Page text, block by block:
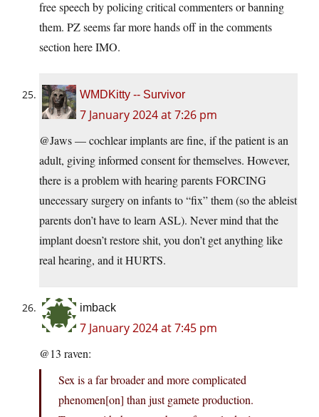
free speech by policing critical commenters or banning
them. PZ seems far more hands off in the comments
section here IMO.
WMDKitty -- Survivor
7 January 2024 at 7:26 pm
@Jaws — cochlear implants are fine, if the patient is an
adult, giving informed consent for themselves. However,
there is a problem with hearing parents FORCING
unecessary surgery on infants to “fix” them (so the ableist
parents don’t have to learn ASL). Never mind that the
implant doesn’t restore shit, you don’t get anything like
real hearing, and it HURTS.
imback
7 January 2024 at 7:45 pm
@13 raven:
Sex is a far broader and more complicated
phenomen[on] than just gamete production.